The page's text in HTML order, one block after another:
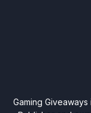
Gaming